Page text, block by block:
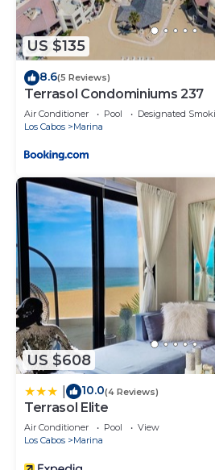
US $135
8.6(5 Reviews)
Terrasol Condominiums 237
Air Conditioner Pool
Designated
Los Cabos
Marina
US $608
10.0(4 Reviews)
Terrasol Elite
Air Conditioner Pool
View
Los Cabos
Marina